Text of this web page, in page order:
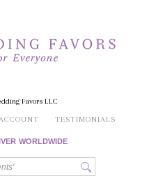
Favors LLC
TESTIMONIALS
WORLDWIDE